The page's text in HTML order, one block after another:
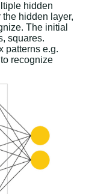
hidden
the hidden layer,
The initial
squares.
patterns e.g.
recognize